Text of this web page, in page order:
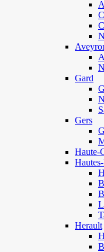
Gard
Gers
Haute-
Herault